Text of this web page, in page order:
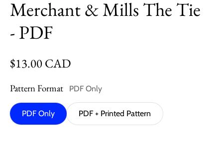
Merchant & Mills The Tie
- PDF
Regular price
$13.00 CAD
Pattern Format PDF Only
PDF Only PDF + Printed Pattern